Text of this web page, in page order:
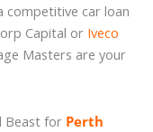
competitive car loan
Capital or Iveco
Masters are your
Beast for Perth